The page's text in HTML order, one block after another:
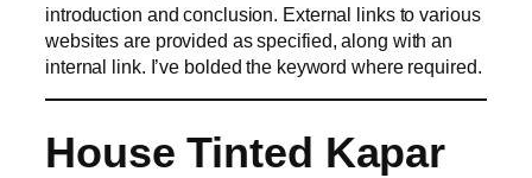
introduction and conclusion. External links to various
websites are provided as specified, along with an
internal link. I’ve bolded the keyword where required.
House Tinted Kapar